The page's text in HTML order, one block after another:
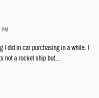
PM
I did in car purchasing in a while. I
not a rocket ship but…